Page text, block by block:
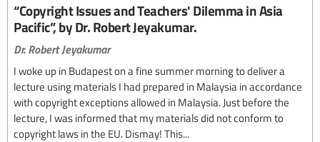
“Copyright Issues and Teachers' Dilemma in Asia
Pacific”, by Dr. Robert Jeyakumar.
Dr. Robert Jeyakumar
I woke up in Budapest on a fine summer morning to deliver a
lecture using materials I had prepared in Malaysia in accordance
with copyright exceptions allowed in Malaysia. Just before the
lecture, I was informed that my materials did not conform to
copyright laws in the EU. Dismay! This...